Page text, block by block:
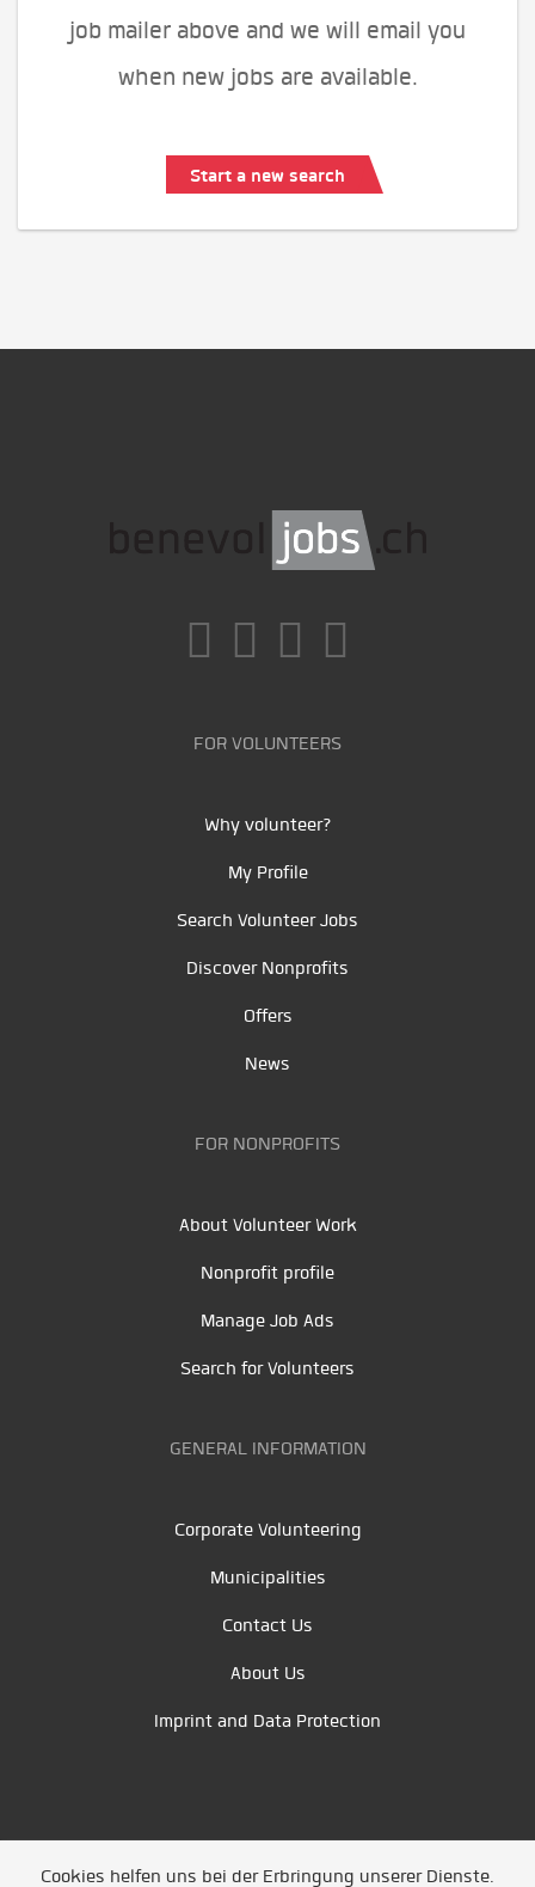
job mailer above and we will email you
when new jobs are available.
Start a new search
FOR VOLUNTEERS
Why volunteer?
My Profile
Search Volunteer Jobs
Discover Nonprofits
Offers
News
FOR NONPROFITS
About Volunteer Work
Nonprofit profile
Manage Job Ads
Search for Volunteers
GENERAL INFORMATION
Corporate Volunteering
Municipalities
Contact Us
About Us
Imprint and Data Protection
Cookies helfen uns bei der Erbringung unserer Dienste.